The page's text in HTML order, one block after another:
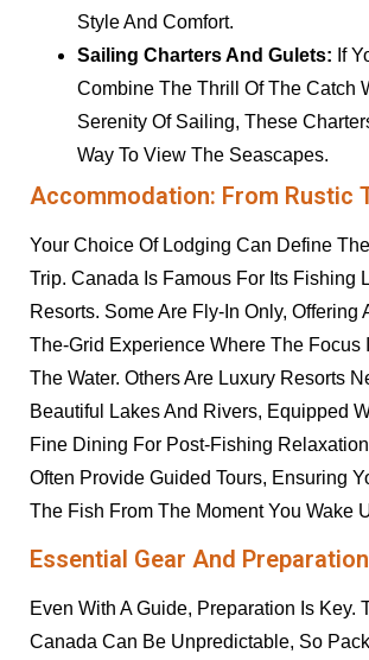
Style And Comfort.
Sailing Charters And Gulets: If
Combine The Thrill Of The Catch
Serenity Of Sailing, These
Way To View The Seascapes.
Accommodation: From Rustic
Your Choice Of Lodging Can Define
Trip. Canada Is Famous For Its Fishing
Resorts. Some Are Fly-In Only, Offering
The-Grid Experience Where The Focus
The Water. Others Are Luxury Resorts
Beautiful Lakes And Rivers, Equipped
Fine Dining For Post-Fishing
Often Provide Guided Tours, Ensuring
The Fish From The Moment You Wake
Essential Gear And Preparation
Even With A Guide, Preparation Is Key.
Canada Can Be Unpredictable, So